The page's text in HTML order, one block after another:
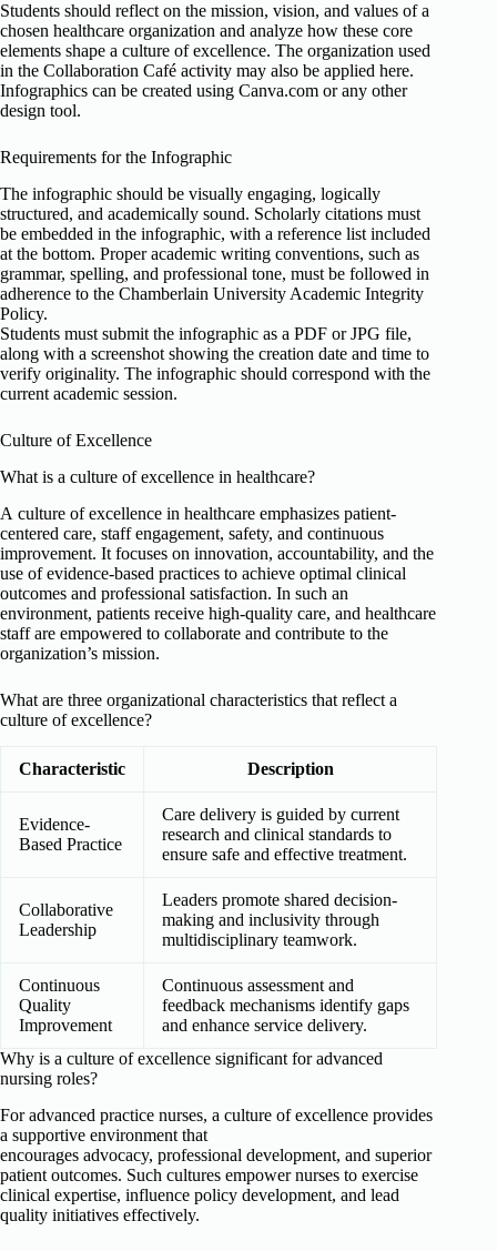
Students should reflect on the mission, vision, and values of a
chosen healthcare organization and analyze how these core
elements shape a culture of excellence. The organization used
in the Collaboration Café activity may also be applied here.
Infographics can be created using Canva.com or any other
design tool.
Requirements for the Infographic
The infographic should be visually engaging, logically
structured, and academically sound. Scholarly citations must
be embedded in the infographic, with a reference list included
at the bottom. Proper academic writing conventions, such as
grammar, spelling, and professional tone, must be followed in
adherence to the Chamberlain University Academic Integrity
Policy.
Students must submit the infographic as a PDF or JPG file,
along with a screenshot showing the creation date and time to
verify originality. The infographic should correspond with the
current academic session.
Culture of Excellence
What is a culture of excellence in healthcare?
A culture of excellence in healthcare emphasizes patient-
centered care, staff engagement, safety, and continuous
improvement. It focuses on innovation, accountability, and the
use of evidence-based practices to achieve optimal clinical
outcomes and professional satisfaction. In such an
environment, patients receive high-quality care, and healthcare
staff are empowered to collaborate and contribute to the
organization’s mission.
What are three organizational characteristics that reflect a
culture of excellence?
Characteristic Description
Evidence-
Based Practice
Care delivery is guided by current
research and clinical standards to
ensure safe and effective treatment.
Collaborative
Leadership
Leaders promote shared decision-
making and inclusivity through
multidisciplinary teamwork.
Continuous
Quality
Improvement
Continuous assessment and
feedback mechanisms identify gaps
and enhance service delivery.
Why is a culture of excellence significant for advanced
nursing roles?
For advanced practice nurses, a culture of excellence provides
a supportive environment that
encourages advocacy, professional development, and superior
patient outcomes. Such cultures empower nurses to exercise
clinical expertise, influence policy development, and lead
quality initiatives effectively.